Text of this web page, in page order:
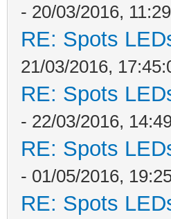
- 20/03/2016,
RE: Spots
21/03/2016,
RE: Spots
- 22/03/2016,
RE: Spots
- 01/05/2016,
RE: Spots